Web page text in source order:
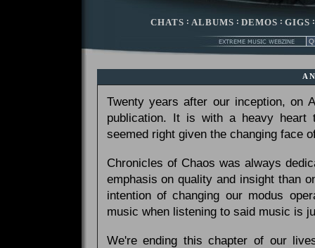
CHATS : ALBUMS : DEMOS : GIGS
Twenty years after our inception, on
publication. It is with a heavy
seemed right given the changing face
Chronicles of Chaos was always
emphasis on quality and insight than
intention of changing our modus
music when listening to said music is
We're ending this chapter of our